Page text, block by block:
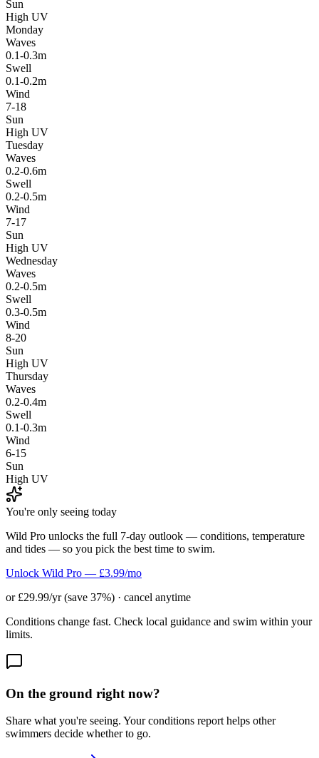
Sun
High UV
Monday
Waves
0.1-0.3m
Swell
0.1-0.2m
Wind
7-18
Sun
High UV
Tuesday
Waves
0.2-0.6m
Swell
0.2-0.5m
Wind
7-17
Sun
High UV
Wednesday
Waves
0.2-0.5m
Swell
0.3-0.5m
Wind
8-20
Sun
High UV
Thursday
Waves
0.2-0.4m
Swell
0.1-0.3m
Wind
6-15
Sun
High UV
You're only seeing today
Wild Pro unlocks the full 7-day outlook — conditions, temperature
and tides — so you pick the best time to swim.
Unlock Wild Pro — £3.99/mo
or £29.99/yr (save 37%) · cancel anytime
Conditions change fast. Check local guidance and swim within your
limits.
On the ground right now?
Share what you're seeing. Your conditions report helps other
swimmers decide whether to go.